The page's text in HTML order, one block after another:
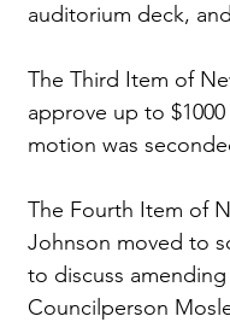
auditorium deck,
The Third Item of
approve up to
motion was
The Fourth Item of
Johnson moved to
to discuss
Councilperson